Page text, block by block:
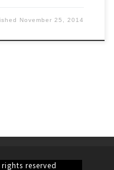
November 25, 2014
reserved